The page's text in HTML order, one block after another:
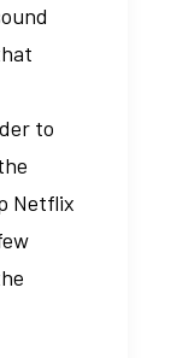
to
Netflix